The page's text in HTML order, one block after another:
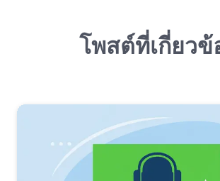
โพสต์ที่เกี่ยวข้